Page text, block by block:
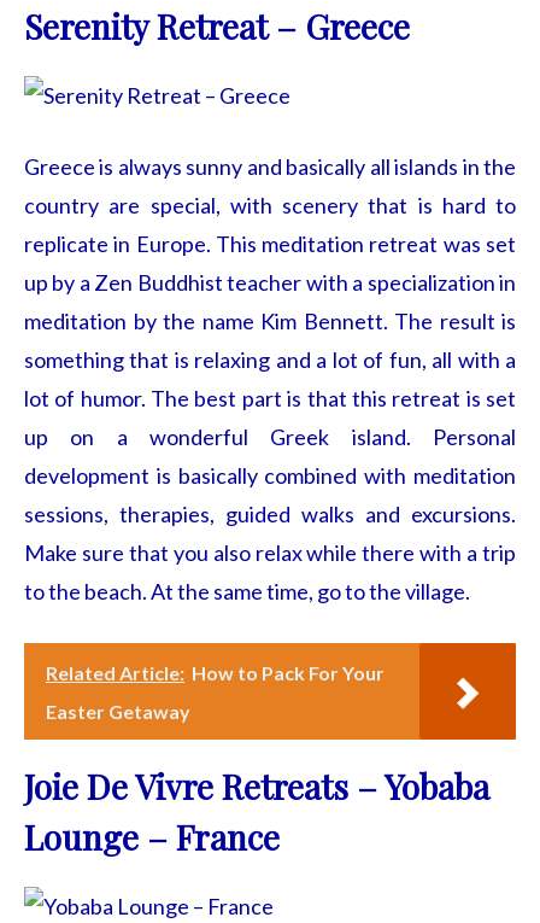
Serenity Retreat – Greece
Greece is always sunny and basically all islands in the
country are special, with scenery that is hard to
replicate in Europe. This meditation retreat was set
up by a Zen Buddhist teacher with a specialization in
meditation by the name Kim Bennett. The result is
something that is relaxing and a lot of fun, all with a
lot of humor. The best part is that this retreat is set
up on a wonderful Greek island. Personal
development is basically combined with meditation
sessions, therapies, guided walks and excursions.
Make sure that you also relax while there with a trip
to the beach. At the same time, go to the village.
Related Article: How to Pack For Your
Easter Getaway
Joie De Vivre Retreats – Yobaba
Lounge – France